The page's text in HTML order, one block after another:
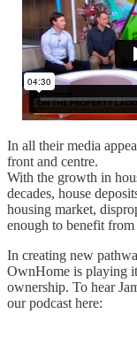
In all their media
front and centre.
With the growth in
decades, house
housing market,
enough to benefit
In creating new
OwnHome is playing
ownership. To hear
our podcast here: